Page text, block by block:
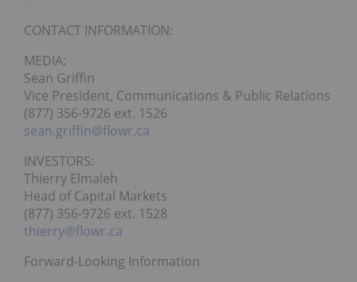
CONTACT INFORMATION:
MEDIA:
Sean Griffin
Vice President, Communications & Public Relations
(877) 356-9726 ext. 1526
sean.griffin@flowr.ca
INVESTORS:
Thierry Elmaleh
Head of Capital Markets
(877) 356-9726 ext. 1528
thierry@flowr.ca
Forward-Looking Information